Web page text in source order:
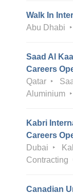
Walk In
Abu Dhabi
Saad Al
Careers
Qatar
Aluminium
Kabri
Careers
Dubai
Contracting
Canadian